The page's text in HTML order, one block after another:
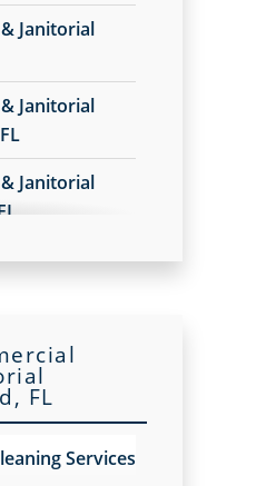
Janitorial
Janitorial
Janitorial
Janitorial
Janitorial
FL
Services